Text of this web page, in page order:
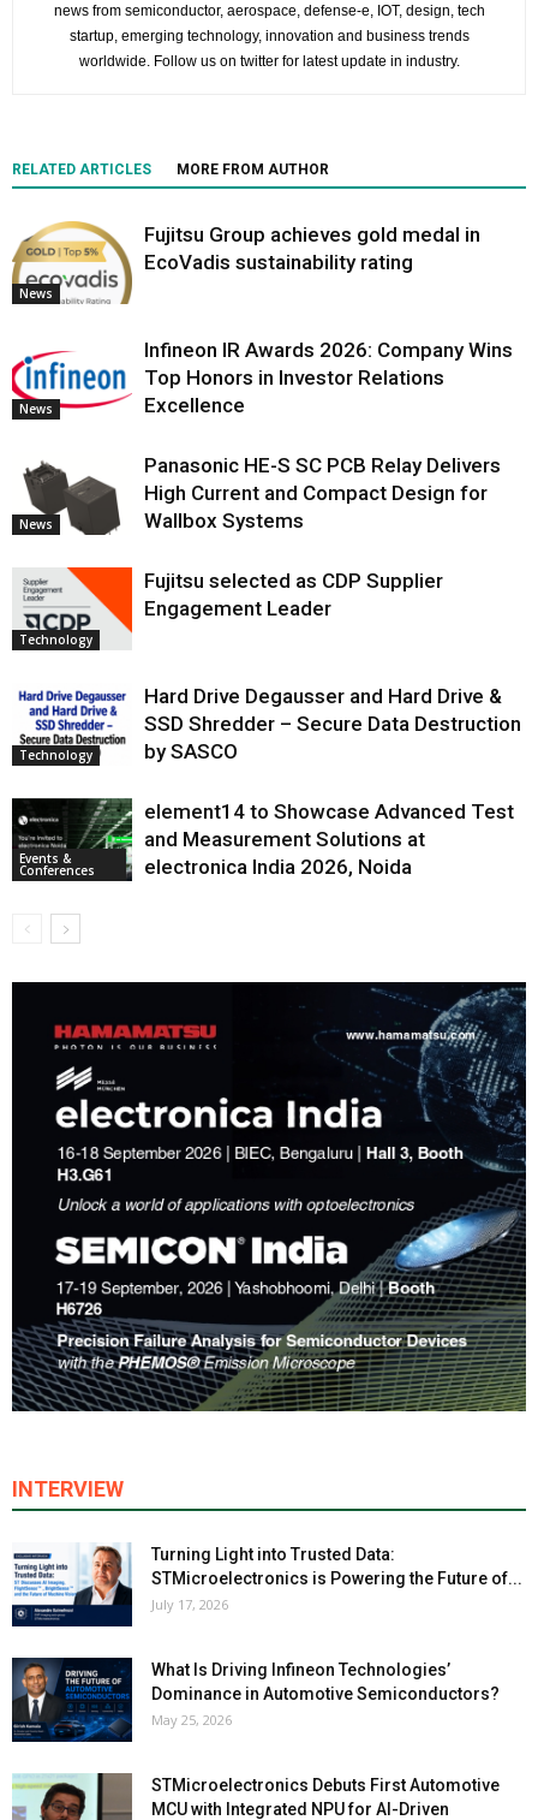
news from semiconductor, aerospace, defense-e, IOT, design, tech
startup, emerging technology, innovation and business trends
worldwide. Follow us on twitter for latest update in industry.
RELATED ARTICLES MORE FROM AUTHOR
News
Fujitsu Group achieves gold medal in
EcoVadis sustainability rating
News
Infineon IR Awards 2026: Company Wins
Top Honors in Investor Relations
Excellence
News
Panasonic HE-S SC PCB Relay Delivers
High Current and Compact Design for
Wallbox Systems
Technology
Fujitsu selected as CDP Supplier
Engagement Leader
Technology
Hard Drive Degausser and Hard Drive &
SSD Shredder – Secure Data Destruction
by SASCO
Events &
Conferences
element14 to Showcase Advanced Test
and Measurement Solutions at
electronica India 2026, Noida
INTERVIEW
Turning Light into Trusted Data:
STMicroelectronics is Powering the Future of...
July 17, 2026
What Is Driving Infineon Technologies’
Dominance in Automotive Semiconductors?
May 25, 2026
STMicroelectronics Debuts First Automotive
MCU with Integrated NPU for AI-Driven